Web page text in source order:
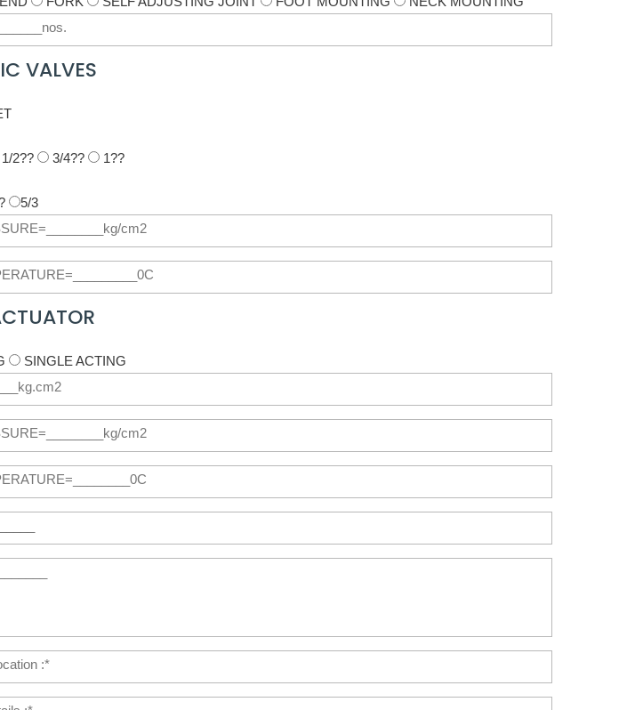
VALVES
1/2?? 3/4?? 1??
5/3
SINGLE ACTING